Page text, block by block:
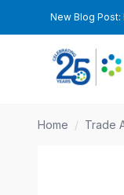
New Blog Post:
Home / Trade